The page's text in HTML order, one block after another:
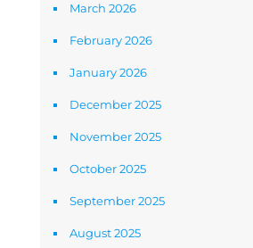
March 2026
February 2026
January 2026
December 2025
November 2025
October 2025
September 2025
August 2025